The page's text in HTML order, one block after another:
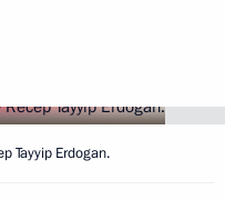
Tayyip Erdogan.